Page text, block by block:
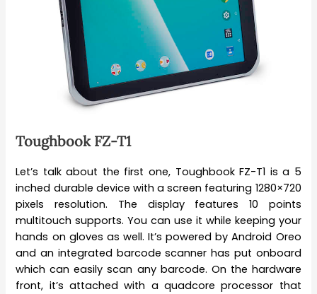
Toughbook FZ-T1
Let’s talk about the first one, Toughbook FZ-T1 is a 5
inched durable device with a screen featuring 1280×720
pixels resolution. The display features 10 points
multitouch supports. You can use it while keeping your
hands on gloves as well. It’s powered by Android Oreo
and an integrated barcode scanner has put onboard
which can easily scan any barcode. On the hardware
front, it’s attached with a quadcore processor that